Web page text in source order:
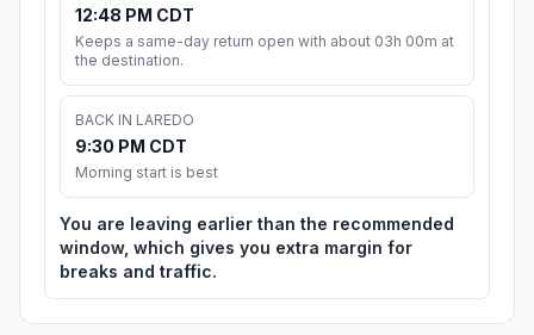
12:48 PM CDT
Keeps a same-day return open with about 03h 00m at
the destination.
BACK IN LAREDO
9:30 PM CDT
Morning start is best
You are leaving earlier than the recommended
window, which gives you extra margin for
breaks and traffic.